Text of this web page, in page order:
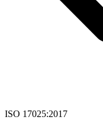
ISO 17025:2017